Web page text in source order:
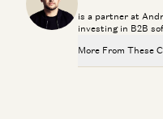
Stablecoins, AI Agents,
Dileep Thazhmon and Angela
Everything, Everywhere is
is a partner at
investing in B2B
More From These